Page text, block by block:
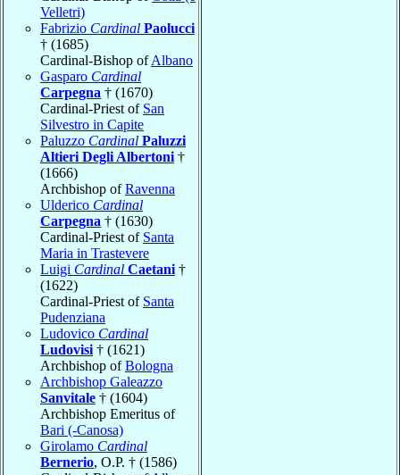
Velletri)
Fabrizio Cardinal Paolucci
† (1685)
Cardinal-Bishop ofAlbano
Gasparo Cardinal
Carpegna † (1670)
Cardinal-Priest of San
Silvestro in Capite
Paluzzo Cardinal Paluzzi
Altieri Degli Albertoni†
(1666)
Archbishop ofRavenna
Ulderico Cardinal
Carpegna † (1630)
Cardinal-Priest of Santa
Maria in Trastevere
Luigi Cardinal Caetani†
(1622)
Cardinal-Priest of Santa
Pudenziana
Ludovico Cardinal
Ludovisi† (1621)
Archbishop ofBologna
Archbishop Galeazzo
Sanvitale † (1604)
Archbishop Emeritus of
Bari (-Canosa)
Girolamo Cardinal
Bernerio, O.P. † (1586)